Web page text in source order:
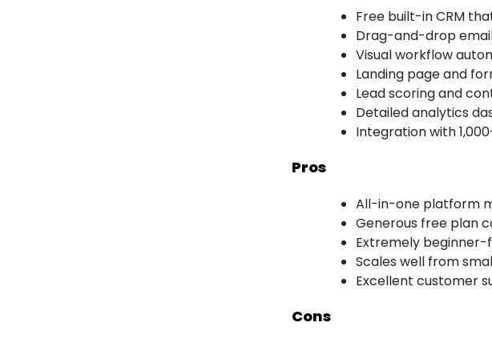
Free built-in CRM
Drag-and-drop
Visual workflow
Landing page and
Lead scoring and
Detailed analytics
Integration with
Pros
All-in-one platform
Generous free plan
Extremely
Scales well from
Excellent customer
Cons